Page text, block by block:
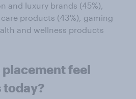
and luxury brands (45%),
products (43%), gaming
and wellness products
feel
today?